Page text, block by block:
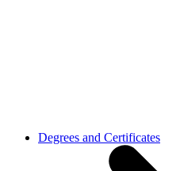
Degrees and Certificates